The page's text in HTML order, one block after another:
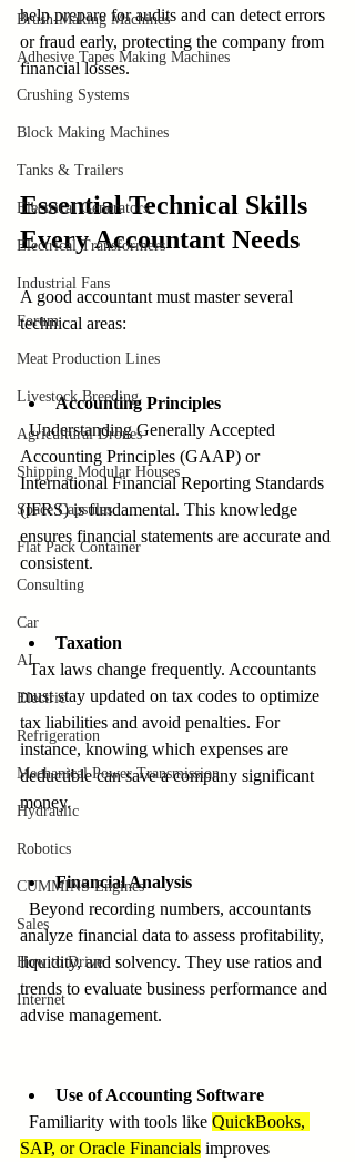
Brush-Making Machines
Adhesive Tapes Making Machines
Crushing Systems
Block Making Machines
Tanks & Trailers
Electrical Generators
Electrical Transformers
Industrial Fans
Forum
Meat Production Lines
Livestock Breeding
Agricultural Drones
Shipping Modular Houses
Space Capsules
Flat Pack Container
Consulting
Car
AI
Electric
Refrigeration
Mechanical Power Transmission
Hydraulic
Robotics
CUMMINS Engines
Sales
How to Drive
Internet
help prepare for audits and can detect errors
or fraud early, protecting the company from
financial losses.
Essential Technical Skills
Every Accountant Needs
A good accountant must master several
technical areas:
Accounting Principles
  Understanding Generally Accepted
Accounting Principles (GAAP) or
International Financial Reporting Standards
(IFRS) is fundamental. This knowledge
ensures financial statements are accurate and
consistent.
Taxation
  Tax laws change frequently. Accountants
must stay updated on tax codes to optimize
tax liabilities and avoid penalties. For
instance, knowing which expenses are
deductible can save a company significant
money.
Financial Analysis
analyze financial data to assess profitability,
liquidity, and solvency. They use ratios and
trends to evaluate business performance and
advise management.
Use of Accounting Software
  Familiarity with tools like
QuickBooks,
SAP, or Oracle Financials improves